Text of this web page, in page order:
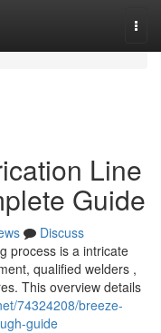
Line
Guide
Discuss
process is a intricate
qualified welders ,
This overview details
74324208/breeze-
guide